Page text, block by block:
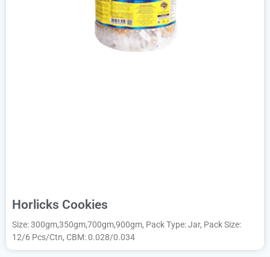
Horlicks Cookies
Size: 300gm,350gm,700gm,900gm, Pack Type: Jar, Pack Size:
12/6 Pcs/Ctn, CBM: 0.028/0.034